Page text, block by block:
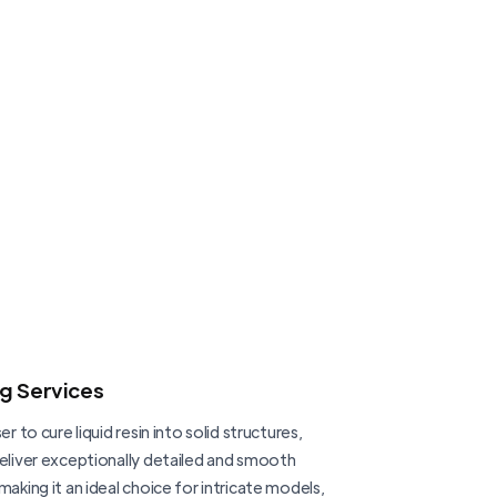
Services
to cure liquid resin into solid structures,
exceptionally detailed and smooth
it an ideal choice for intricate models,